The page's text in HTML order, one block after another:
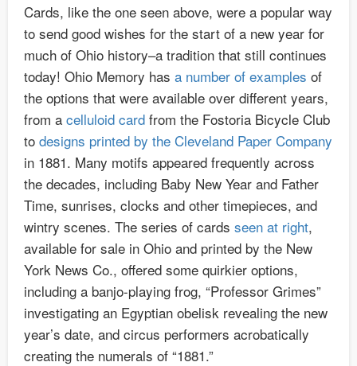
Cards, like the one seen above, were a popular way
to send good wishes for the start of a new year for
much of Ohio history–a tradition that still continues
today! Ohio Memory has a number of examples of
the options that were available over different years,
from a celluloid card from the Fostoria Bicycle Club
to designs printed by the Cleveland Paper Company
in 1881. Many motifs appeared frequently across
the decades, including Baby New Year and Father
Time, sunrises, clocks and other timepieces, and
wintry scenes. The series of cards seen at right,
available for sale in Ohio and printed by the New
York News Co., offered some quirkier options,
including a banjo-playing frog, “Professor Grimes”
investigating an Egyptian obelisk revealing the new
year’s date, and circus performers acrobatically
creating the numerals of “1881.”